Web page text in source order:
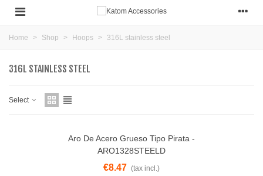
Home > Shop > Hoops > 316L stainless steel
316L STAINLESS STEEL
Select
Aro De Acero Grueso Tipo Pirata -
ARO1328STEELD
€8.47 (tax incl.)